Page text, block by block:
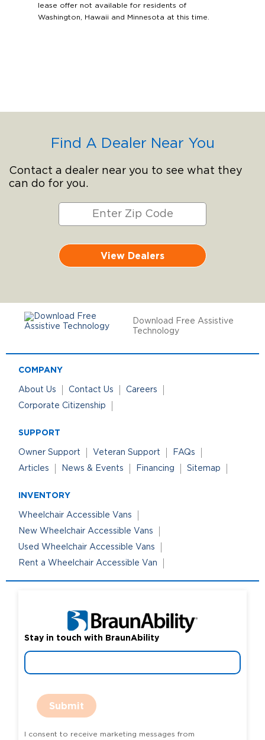
lease offer not available for residents of
Washington, Hawaii and Minnesota at this time.
Find A Dealer Near You
Contact a dealer near you to see what they
can do for you.
View Dealers
Download Free Assistive
Technology
COMPANY
About Us Contact Us
Careers
Corporate Citizenship
SUPPORT
Owner Support Veteran Support
FAQs
Articles
News & Events Financing Sitemap
INVENTORY
Wheelchair Accessible Vans
New Wheelchair Accessible Vans
Used Wheelchair Accessible Vans
Rent a Wheelchair Accessible Van
Stay in touch with BraunAbility
Submit
I consent to receive marketing messages from